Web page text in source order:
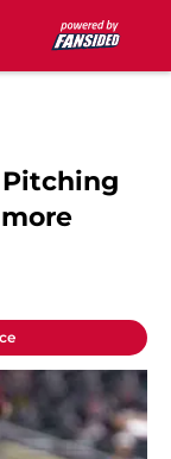
Pitching